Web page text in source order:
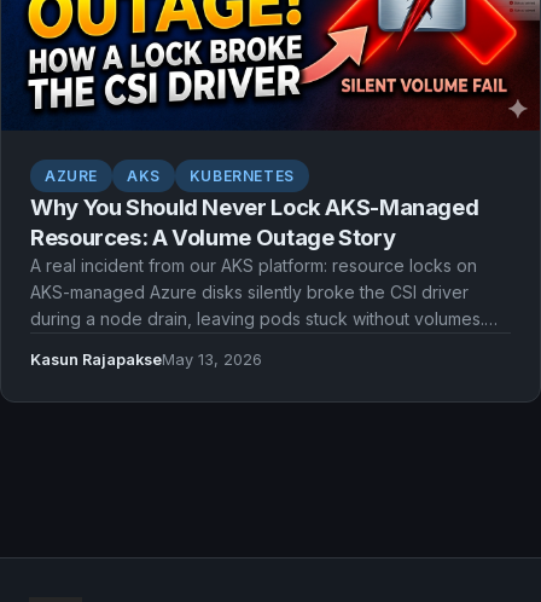
AZURE AKS KUBERNETES
Why You Should Never Lock AKS-Managed
Resources: A Volume Outage Story
A real incident from our AKS platform: resource locks on
AKS-managed Azure disks silently broke the CSI driver
during a node drain, leaving pods stuck without volumes.
instead.
Kasun RajapakseMay 13, 2026